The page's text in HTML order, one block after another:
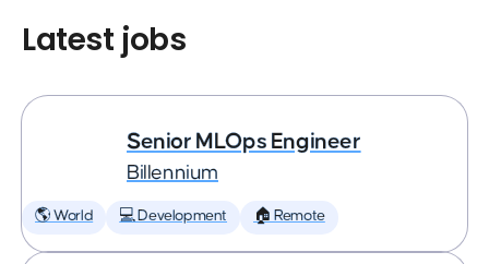
Latest jobs
Senior MLOps Engineer
Billennium
🌎 World 💻 Development 🏠 Remote